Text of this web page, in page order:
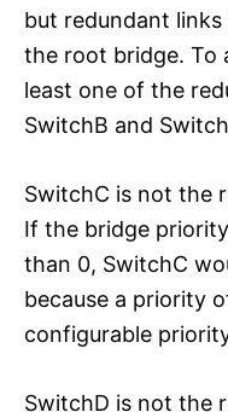
but redundant
the root bridge. To
least one of the
SwitchB and
SwitchC is not the
If the bridge
than 0, SwitchC
because a priority
configurable
SwitchD is not the